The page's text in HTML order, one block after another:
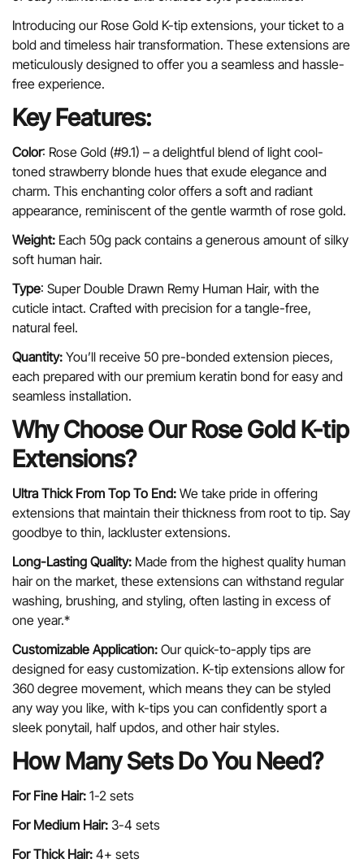
Introducing our Rose Gold K-tip extensions, your ticket to a
bold and timeless hair transformation. These extensions are
meticulously designed to offer you a seamless and hassle-
free experience.
Key Features:
Color: Rose Gold (#9.1) – a delightful blend of light cool-
toned strawberry blonde hues that exude elegance and
charm. This enchanting color offers a soft and radiant
appearance, reminiscent of the gentle warmth of rose gold.
Weight: Each 50g pack contains a generous amount of silky
soft human hair.
Type: Super Double Drawn Remy Human Hair, with the
cuticle intact. Crafted with precision for a tangle-free,
natural feel.
Quantity: You’ll receive 50 pre-bonded extension pieces,
each prepared with our premium keratin bond for easy and
seamless installation.
Why Choose Our Rose Gold K-tip
Extensions?
Ultra Thick From Top To End: We take pride in offering
extensions that maintain their thickness from root to tip. Say
goodbye to thin, lackluster extensions.
Long-Lasting Quality: Made from the highest quality human
hair on the market, these extensions can withstand regular
washing, brushing, and styling, often lasting in excess of
one year.*
Customizable Application: Our quick-to-apply tips are
designed for easy customization. K-tip extensions allow for
360 degree movement, which means they can be styled
any way you like, with k-tips you can confidently sport a
sleek ponytail, half updos, and other hair styles.
How Many Sets Do You Need?
For Fine Hair: 1-2 sets
For Medium Hair: 3-4 sets
For Thick Hair: 4+ sets
Confirm your age
Are you 18 years old or older?